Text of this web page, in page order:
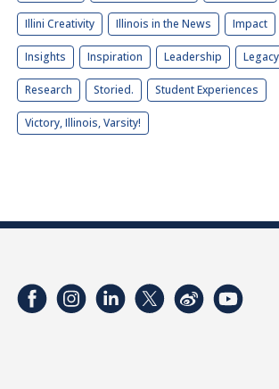
Illini Creativity Illinois in the News Impact
Insights Inspiration Leadership Legacy
Research Storied. Student Experiences
Victory, Illinois, Varsity!